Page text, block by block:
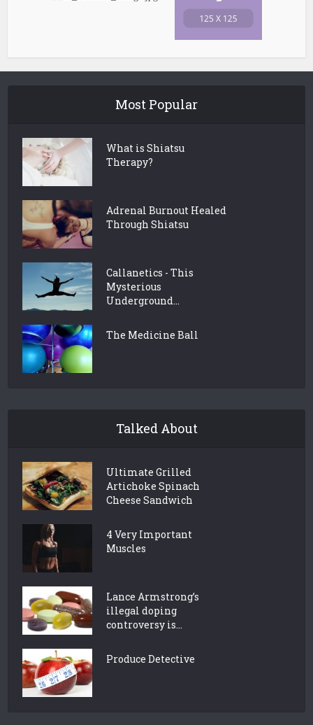
Most Popular
What is Shiatsu
Therapy?
Adrenal Burnout Healed
Through Shiatsu
Callanetics - This
Mysterious
Underground...
The Medicine Ball
Talked About
Ultimate Grilled
Artichoke Spinach
Cheese Sandwich
4 Very Important
Muscles
Lance Armstrong’s
illegal doping
controversy is...
Produce Detective